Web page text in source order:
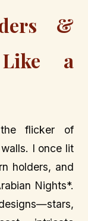
&
Like a
flicker of
I once lit
holders, and
Nights*.